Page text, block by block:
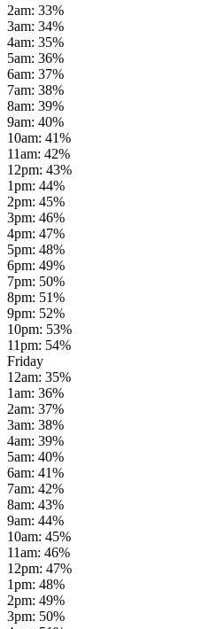
2am: 33%
3am: 34%
4am: 35%
5am: 36%
6am: 37%
7am: 38%
8am: 39%
9am: 40%
10am: 41%
11am: 42%
12pm: 43%
1pm: 44%
2pm: 45%
3pm: 46%
4pm: 47%
5pm: 48%
6pm: 49%
7pm: 50%
8pm: 51%
9pm: 52%
10pm: 53%
11pm: 54%
Friday
12am: 35%
1am: 36%
2am: 37%
3am: 38%
4am: 39%
5am: 40%
6am: 41%
7am: 42%
8am: 43%
9am: 44%
10am: 45%
11am: 46%
12pm: 47%
1pm: 48%
2pm: 49%
3pm: 50%